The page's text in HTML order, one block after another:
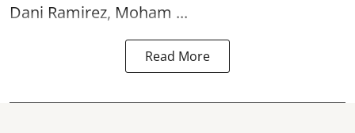
Dani Ramirez, Moham ...
Read More